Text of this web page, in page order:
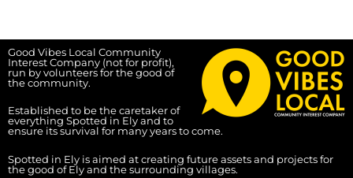
Good Vibes Local Community
Interest Company (not for profit),
run by volunteers for the good of
the community.
Established to be the caretaker of
everything Spotted in Ely and to
ensure its survival for many years to come.
Spotted in Ely is aimed at creating future assets and projects for
the good of Ely and the surrounding villages.